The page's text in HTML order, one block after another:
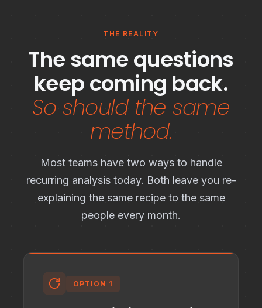
THE REALITY
The same questions
keep coming back.
So should the same
method.
Most teams have two ways to handle
recurring analysis today. Both leave you re-
explaining the same recipe to the same
people every month.
OPTION 1